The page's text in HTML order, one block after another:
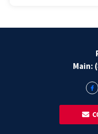
Main: (